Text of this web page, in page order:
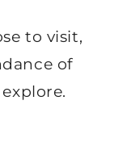
to visit,
of